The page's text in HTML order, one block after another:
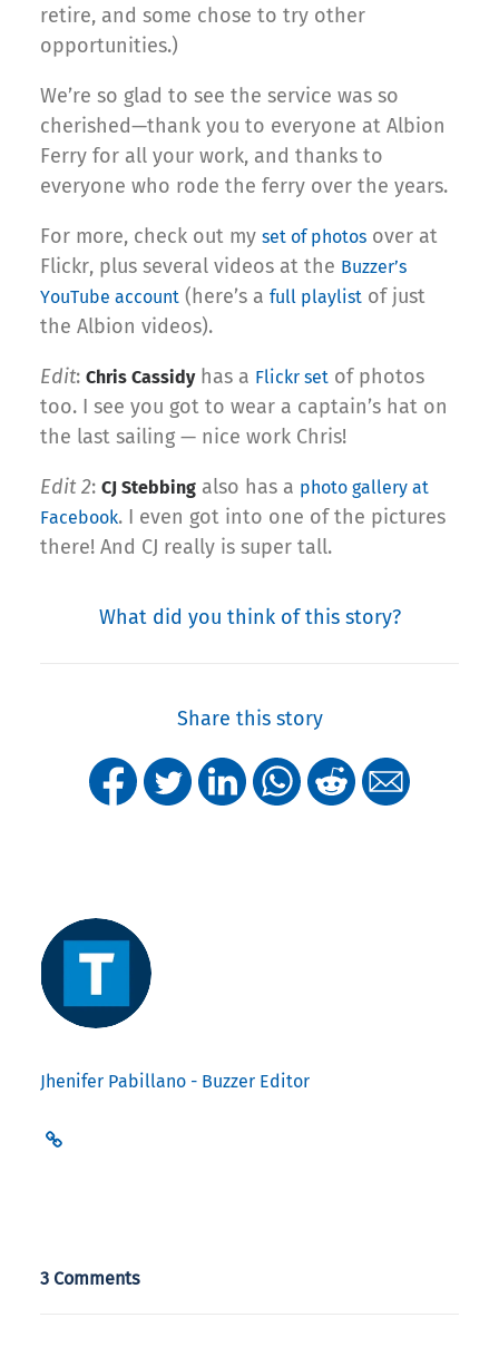
retire, and some chose to try other
opportunities.)
We’re so glad to see the service was so
cherished—thank you to everyone at Albion
Ferry for all your work, and thanks to
everyone who rode the ferry over the years.
For more, check out my set of photos over at
Flickr, plus several videos at the Buzzer’s
YouTube account (here’s a full playlist of just
the Albion videos).
Edit: Chris Cassidyhas a Flickr set of photos
too. I see you got to wear a captain’s hat on
the last sailing — nice work Chris!
Edit 2: CJ Stebbing also has a photo gallery at
Facebook. I even got into one of the pictures
there! And CJ really is super tall.
What did you think of this story?
Share this story
Jhenifer Pabillano - Buzzer Editor
3 Comments